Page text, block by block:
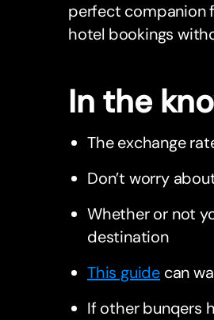
perfect companion
hotel bookings
In the
The exchange
Don’t worry
Whether or not
destination
This guide can
If other bunqers